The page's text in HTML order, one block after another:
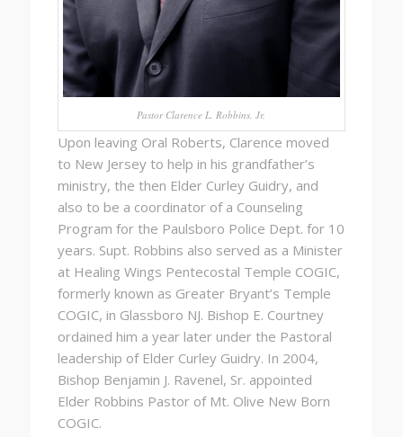
Pastor Clarence L. Robbins, Jr.
Upon leaving Oral Roberts, Clarence moved
to New Jersey to help in his grandfather’s
ministry, the then Elder Curley Guidry, and
also to be a coordinator of a Counseling
Program for the Paulsboro Police Dept. for 10
years. Supt. Robbins also served as a Minister
at Healing Wings Pentecostal Temple COGIC,
formerly known as Greater Bryant’s Temple
COGIC, in Glassboro NJ. Bishop E. Courtney
ordained him a year later under the Pastoral
leadership of Elder Curley Guidry. In 2004,
Bishop Benjamin J. Ravenel, Sr. appointed
Elder Robbins Pastor of Mt. Olive New Born
COGIC.